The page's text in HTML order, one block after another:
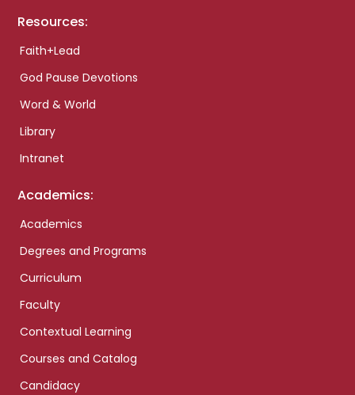
Resources:
Faith+Lead
God Pause Devotions
Word & World
Library
Intranet
Academics:
Academics
Degrees and Programs
Curriculum
Faculty
Contextual Learning
Courses and Catalog
Candidacy